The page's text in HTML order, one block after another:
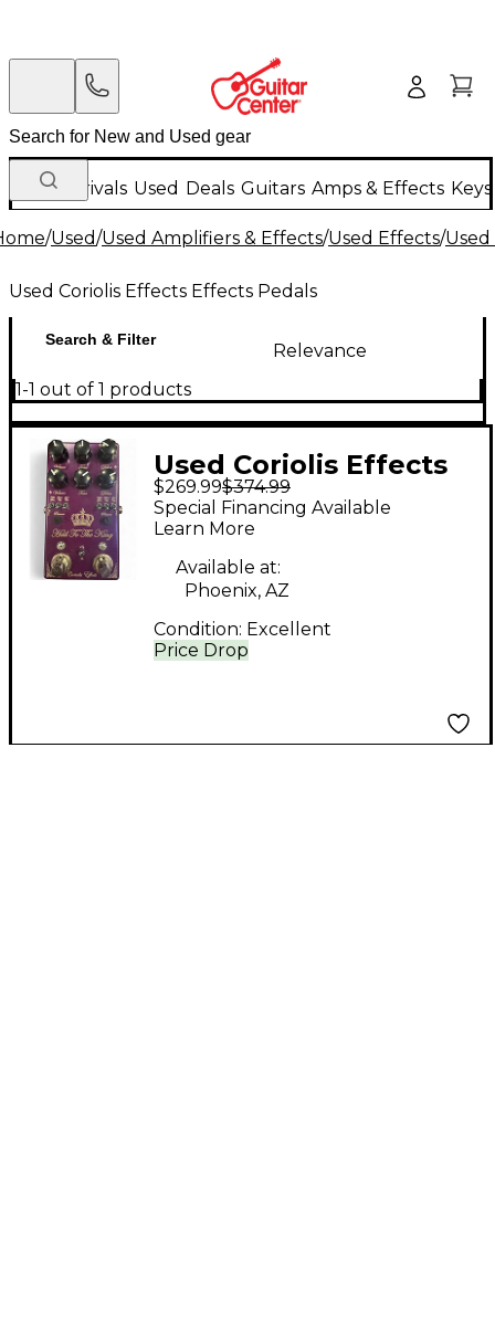
New Arrivals Used Deals Guitars Amps & Effects
/Used/Used Amplifiers & Effects/Used Effects/
Used Coriolis Effects Effects Pedals
Search & Filter
Relevance
1-1 out of 1 products
Used Coriolis Effects
Hail To The King
Effect Pedal
$269.99$374.99
Price Drop
Special Financing Available
Learn More
Available at:
Phoenix, AZ
Condition: Excellent